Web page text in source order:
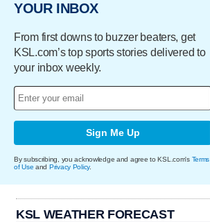
YOUR INBOX
From first downs to buzzer beaters, get
KSL.com’s top sports stories delivered to
your inbox weekly.
Sign Me Up
By subscribing, you acknowledge and agree to KSL.com's Terms
of Use and Privacy Policy.
KSL WEATHER FORECAST